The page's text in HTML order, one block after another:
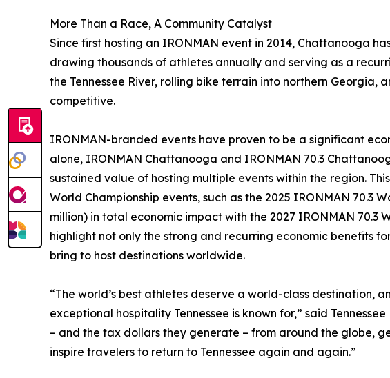
More Than a Race, A Community Catalyst
Since first hosting an IRONMAN event in 2014, Chattanooga
drawing thousands of athletes annually and serving as a
the Tennessee River, rolling bike terrain into northern
competitive.
IRONMAN-branded events have proven to be a significant
alone, IRONMAN Chattanooga and IRONMAN 70.3
sustained value of hosting multiple events within the region.
World Championship events, such as the 2025 IRONMAN 70.3
million) in total economic impact with the 2027 IRONMAN 70.3
highlight not only the strong and recurring economic benefits
bring to host destinations worldwide.
“The world’s best athletes deserve a world-class destination,
exceptional hospitality Tennessee is known for,” said
– and the tax dollars they generate – from around the globe,
inspire travelers to return to Tennessee again and again.”